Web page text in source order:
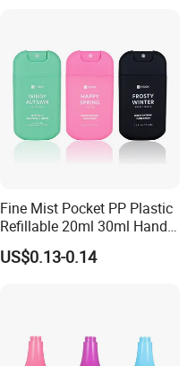
Fine Mist Pocket PP Plastic
Refillable 20ml 30ml Hand
Sanitizer Bottle
US$0.13-0.14